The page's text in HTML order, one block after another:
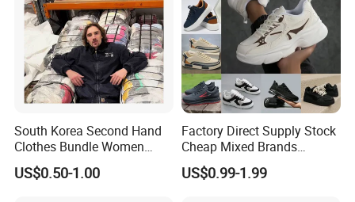
South Korea Second Hand
Clothes Bundle Women
Hoodie Bales Used
Wholesale Brand Vintage
US$0.50-1.00
Factory Direct Supply Stock
Cheap Mixed Brands
Fashion Sneakers
Wholesale by Box
US$0.99-1.99